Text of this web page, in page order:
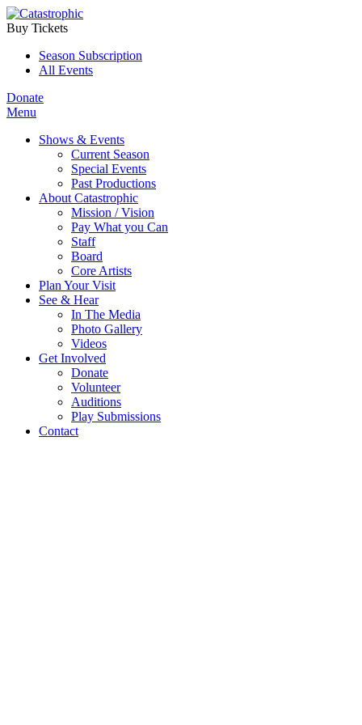
Buy Tickets
Season Subscription
All Events
Donate
Menu
Shows & Events
Current Season
Special Events
Past Productions
About Catastrophic
Mission / Vision
Pay What you Can
Staff
Board
Core Artists
Plan Your Visit
See & Hear
In The Media
Photo Gallery
Videos
Get Involved
Donate
Volunteer
Auditions
Play Submissions
Contact